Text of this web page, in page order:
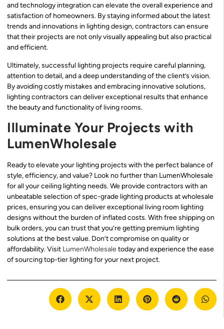
and technology integration can elevate the overall experience and
satisfaction of homeowners. By staying informed about the latest
trends and innovations in lighting design, contractors can ensure
that their projects are not only visually appealing but also practical
and efficient.
Ultimately, successful lighting projects require careful planning,
attention to detail, and a deep understanding of the client’s vision.
By avoiding costly mistakes and embracing innovative solutions,
lighting contractors can deliver exceptional results that enhance
the beauty and functionality of living rooms.
Illuminate Your Projects with
LumenWholesale
Ready to elevate your lighting projects with the perfect balance of
style, efficiency, and value? Look no further than LumenWholesale
for all your ceiling lighting needs. We provide contractors with an
unbeatable selection of spec-grade lighting products at wholesale
prices, ensuring you can deliver exceptional living room lighting
designs without the burden of inflated costs. With free shipping on
bulk orders, you can trust that you’re getting premium lighting
solutions at the best value. Don’t compromise on quality or
affordability. Visit LumenWholesaletoday and experience the ease
of sourcing top-tier lighting for your next project.